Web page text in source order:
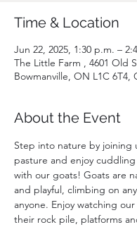
Time & Location
Jun 22, 2025, 1:30 p.m. –
The Little Farm , 4601 Old
Bowmanville, ON L1C 6T4,
About the Event
Step into nature by joining
pasture and enjoy
with our goats! Goats are
and playful, climbing on
anyone. Enjoy watching
their rock pile, platforms